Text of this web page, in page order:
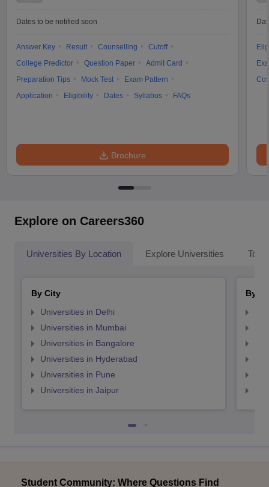
Dates to be notified soon
Answer Key Result Counselling
Cutoff
College Predictor
Question Paper
Admit Card
Preparation Tips
Mock Test
Exam Pattern
Application
Eligibility Dates Syllabus FAQs
Brochure
Explore on Careers360
Universities By Location Explore Universities Top
By City
Universities in Delhi
Universities in Mumbai
Universities in Bangalore
Universities in Hyderabad
Universities in Pune
Universities in Jaipur
By
Student Community: Where Questions Find